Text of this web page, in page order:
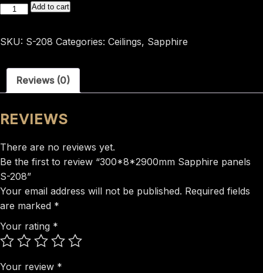
300*8*2900mm
panels
208
quantity
Add to cart
SKU: S-208 Categories: Ceilings, Sapphire
Reviews (0)
REVIEWS
There are no reviews yet.
Be the first to review “300*8*2900mm Sapphire panels
S-208”
Your email address will not be published. Required fields
are marked *
Your rating *
Your review *